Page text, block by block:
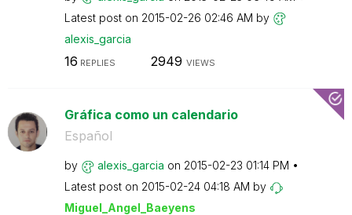
Latest post on ‎2015-02-26 02:46 AM by
alexis_garcia
16 REPLIES 2949 VIEWS
Gráfica como un calendario
Español
by alexis_garcia on ‎2015-02-23 01:14 PM
Latest post on ‎2015-02-24 04:18 AM by
Miguel_Angel_Baeyens